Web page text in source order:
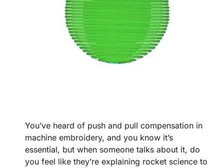
You’ve heard of push and pull compensation in
machine embroidery, and you know it’s
essential, but when someone talks about it, do
you feel like they’re explaining rocket science to